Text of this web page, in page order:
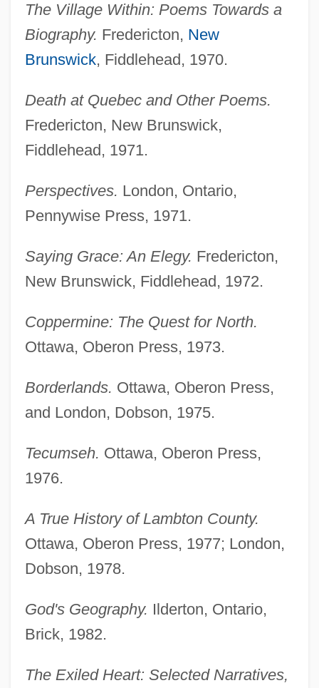
The Village Within: Poems Towards a
Biography. Fredericton, New
Brunswick, Fiddlehead, 1970.
Death at Quebec and Other Poems.
Fredericton, New Brunswick,
Fiddlehead, 1971.
Perspectives. London, Ontario,
Pennywise Press, 1971.
Saying Grace: An Elegy. Fredericton,
New Brunswick, Fiddlehead, 1972.
Coppermine: The Quest for North.
Ottawa, Oberon Press, 1973.
Borderlands. Ottawa, Oberon Press,
and London, Dobson, 1975.
Tecumseh. Ottawa, Oberon Press,
1976.
A True History of Lambton County.
Ottawa, Oberon Press, 1977; London,
Dobson, 1978.
God's Geography. Ilderton, Ontario,
Brick, 1982.
The Exiled Heart: Selected Narratives,